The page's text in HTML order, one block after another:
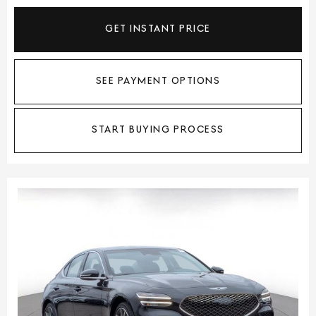
GET INSTANT PRICE
SEE PAYMENT OPTIONS
START BUYING PROCESS